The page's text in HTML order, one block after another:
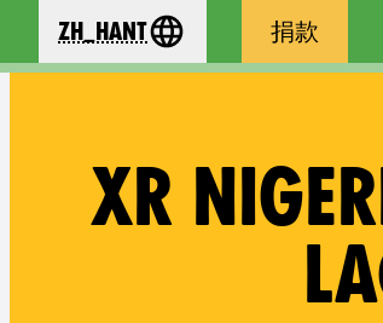
捐款
your language
zh_Hant
XR